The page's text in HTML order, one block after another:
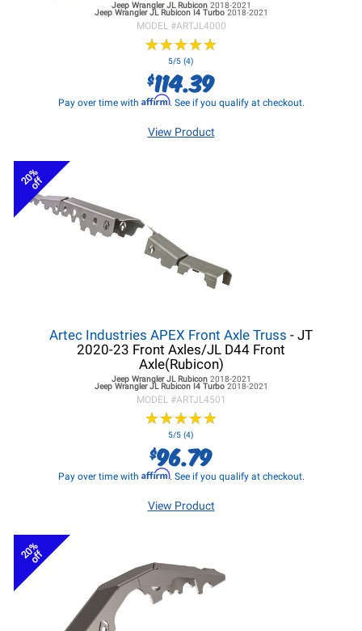
Jeep Wrangler JLRubicon 2018-2021
Jeep Wrangler JLRubicon I4 Turbo 2018-2021
MODEL #ARTJL4000
★★★★★
★★★★★
5/5 (4)
$114.39
Pay over time with Affirm. See if you qualify at checkout.
View Product
20%
off
Artec Industries APEX Front Axle Truss - JT
2020-23 Front Axles/JL D44 Front
Axle(Rubicon)
Jeep Wrangler JLRubicon 2018-2021
Jeep Wrangler JLRubicon I4 Turbo 2018-2021
MODEL #ARTJL4501
★★★★★
★★★★★
5/5 (4)
$96.79
Pay over time with Affirm. See if you qualify at checkout.
View Product
20%
off